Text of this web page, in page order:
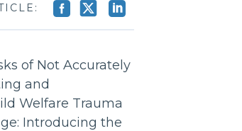
of Not Accurately
and
Welfare Trauma
Introducing the